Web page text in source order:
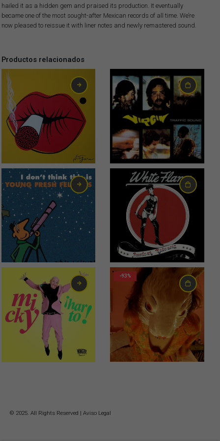
hailed it as a hidden gem and praised its production. It eventually
became one of the most sought-after Mexican records of all time. We’re
now pleased to reissue it with liner notes and newly remastered sound.
Productos relacionados
0,99 € 0,75 €
-93%
© 2025. All Rights Reserved | Aviso Legal